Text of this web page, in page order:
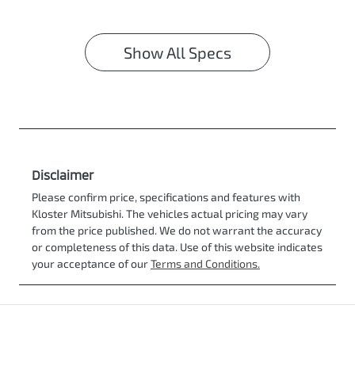
Show All Specs
Disclaimer
Please confirm price, specifications and features with
Kloster Mitsubishi. The vehicles actual pricing may vary
from the price published. We do not warrant the accuracy
or completeness of this data. Use of this website indicates
your acceptance of ourTerms and Conditions.